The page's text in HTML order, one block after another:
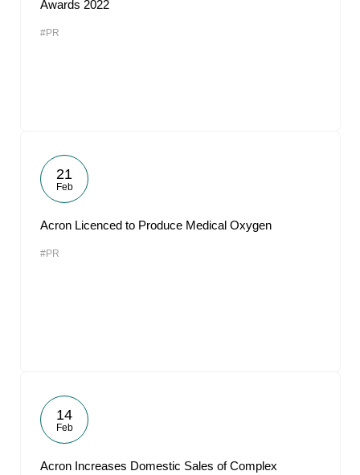
Awards 2022
#PR
21
Feb
Acron Licenced to Produce Medical Oxygen
#PR
14
Feb
Acron Increases Domestic Sales of Complex